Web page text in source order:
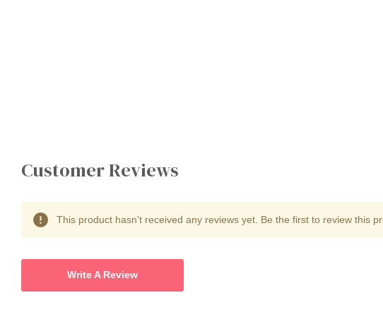
Customer Reviews
This product hasn't received any reviews yet. Be the first to review this
Write A Review